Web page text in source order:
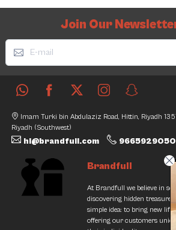
Join Our
Imam Turki bin Abdulaziz Road, Hittin, Riyadh
Riyadh (Southwest)
hi@brandfull.com
Brandfull
At Brandfull we believe in
discovering hidden
simple idea: to bring new life
offering our customers